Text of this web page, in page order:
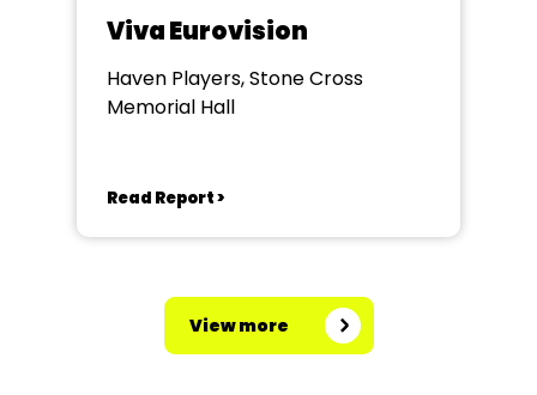
Viva Eurovision
Haven Players, Stone Cross
Memorial Hall
Read Report >
View more